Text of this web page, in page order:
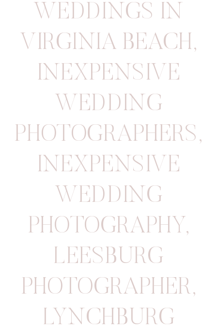
WEDDINGS IN
VIRGINIA BEACH,
INEXPENSIVE
WEDDING
PHOTOGRAPHERS,
INEXPENSIVE
WEDDING
PHOTOGRAPHY,
LEESBURG
PHOTOGRAPHER,
LYNCHBURG